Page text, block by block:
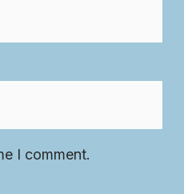
I comment.